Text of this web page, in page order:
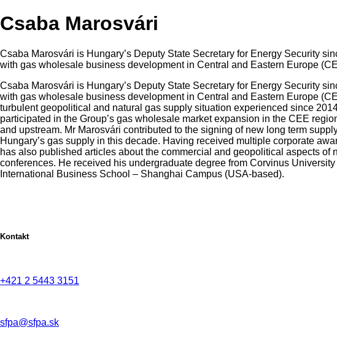
Csaba Marosvári
Csaba Marosvári is Hungary’s Deputy State Secretary for Energy Security
with gas wholesale business development in Central and Eastern Europe
Csaba Marosvári is Hungary’s Deputy State Secretary for Energy Security
with gas wholesale business development in Central and Eastern Europe
turbulent geopolitical and natural gas supply situation experienced since
participated in the Group’s gas wholesale market expansion in the CEE
and upstream. Mr Marosvári contributed to the signing of new long term
Hungary’s gas supply in this decade. Having received multiple corporate
has also published articles about the commercial and geopolitical aspects
conferences. He received his undergraduate degree from Corvinus
International Business School – Shanghai Campus (USA-based).
Kontakt
+421 2 5443 3151
sfpa@sfpa.sk